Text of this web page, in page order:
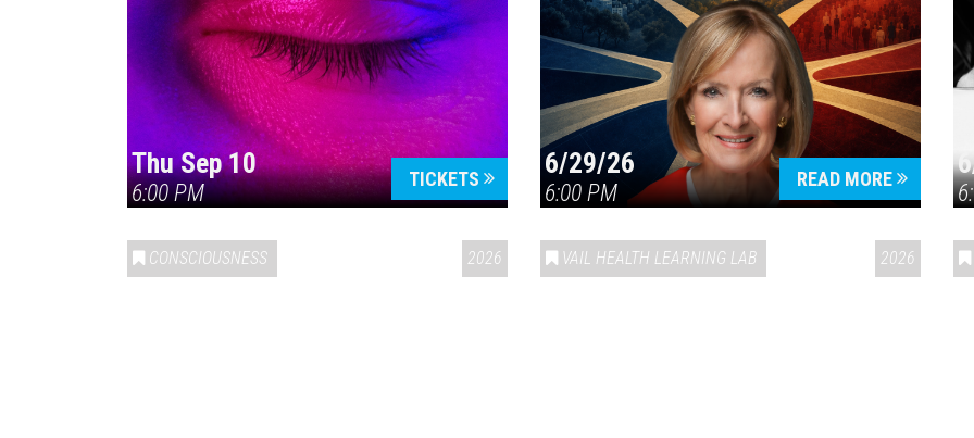
Thu Sep 10
6:00 PM
TICKETS 6/29/26
6:00 PM
READ MORE
CONSCIOUSNESS 2026 VAIL HEALTH LEARNING LAB 2026